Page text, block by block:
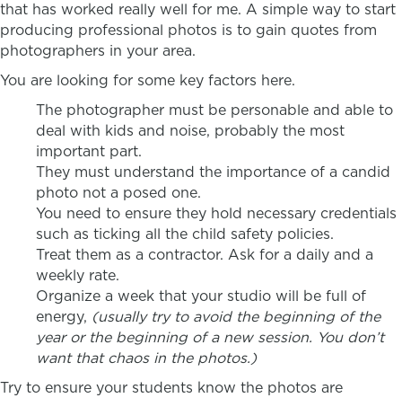
that has worked really well for me. A simple way to start
producing professional photos is to gain quotes from
photographers in your area.
You are looking for some key factors here.
The photographer must be personable and able to
deal with kids and noise, probably the most
important part.
They must understand the importance of a candid
photo not a posed one.
You need to ensure they hold necessary credentials
such as ticking all the child safety policies.
Treat them as a contractor. Ask for a daily and a
weekly rate.
Organize a week that your studio will be full of
energy, (usually try to avoid the beginning of the
year or the beginning of a new session. You don’t
want that chaos in the photos.)
Try to ensure your students know the photos are